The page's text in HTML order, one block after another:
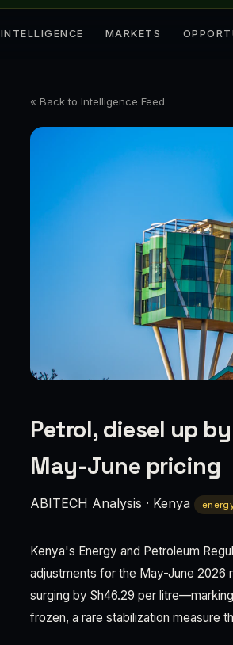
INTELLIGENCE MARKETS
« Back to Intelligence Feed
Petrol, diesel up
May-June pricing
ABITECH Analysis · Kenya
Kenya's Energy and Petroleum
adjustments for the May-June 2026
surging by Sh46.29 per
frozen, a rare stabilization measure